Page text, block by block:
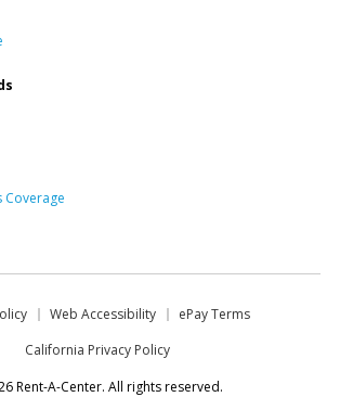
Coverage
Web Accessibility
ePay Terms
California Privacy Policy
Rent-A-Center. All rights reserved.